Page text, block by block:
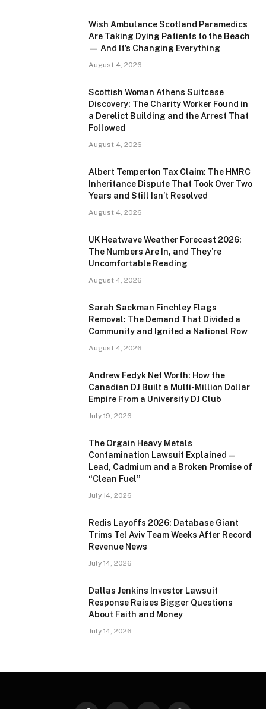
Wish Ambulance Scotland Paramedics
Are Taking Dying Patients to the Beach
— And It’s Changing Everything
August 4, 2026
Scottish Woman Athens Suitcase
Discovery: The Charity Worker Found in
a Derelict Building and the Arrest That
Followed
August 4, 2026
Albert Temperton Tax Claim: The HMRC
Inheritance Dispute That Took Over Two
Years and Still Isn’t Resolved
August 4, 2026
UK Heatwave Weather Forecast 2026:
The Numbers Are In, and They’re
Uncomfortable Reading
August 4, 2026
Sarah Sackman Finchley Flags
Removal: The Demand That Divided a
Community and Ignited a National Row
August 4, 2026
Andrew Fedyk Net Worth: How the
Canadian DJ Built a Multi-Million Dollar
Empire From a University DJ Club
July 19, 2026
The Orgain Heavy Metals
Contamination Lawsuit Explained —
Lead, Cadmium and a Broken Promise of
“Clean Fuel”
July 14, 2026
Redis Layoffs 2026: Database Giant
Trims Tel Aviv Team Weeks After Record
Revenue News
July 14, 2026
Dallas Jenkins Investor Lawsuit
Response Raises Bigger Questions
About Faith and Money
July 14, 2026